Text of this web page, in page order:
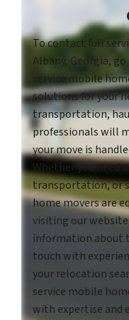
To contact full
Albany, Georgia, go
service mobile
solutions for your
transportation,
professionals will
your move is
Whether you need
transportation, or
home movers are
visiting our
information about
touch with
your relocation
service mobile
with expertise and